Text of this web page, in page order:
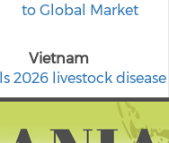
to Global Market
Vietnam
2026 livestock